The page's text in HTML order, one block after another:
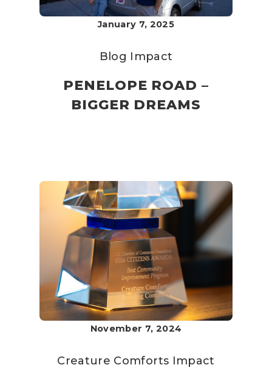
January 7, 2025
Blog Impact
PENELOPE ROAD –
BIGGER DREAMS
November 7, 2024
Creature Comforts Impact